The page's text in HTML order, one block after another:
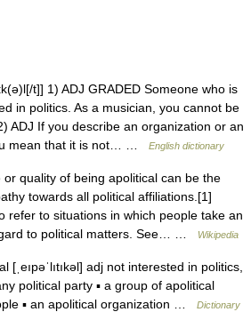
t]] 1) ADJ GRADED Someone who is
in politics. As a musician, you cannot be
ADJ If you describe an organization or an
mean that it is not… …
English dictionary
quality of being apolitical can be the
towards all political affiliations.[1]
refer to situations in which people take an
to political matters. See… …
Wikipedia
adj not interested in politics,
political party ▪ a group of apolitical
▪ an apolitical organization …
Dictionary